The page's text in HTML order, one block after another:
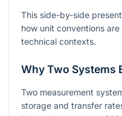
This side-by-side
how unit conventions
technical contexts.
Why Two Systems
Two measurement
storage and transfer